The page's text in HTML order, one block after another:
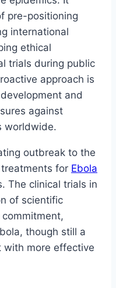
pre-positioning
international
ethical
trials during public
approach is
and
against
worldwide.
outbreak to the
for Ebola
The clinical trials in
of scientific
though still a
with more effective